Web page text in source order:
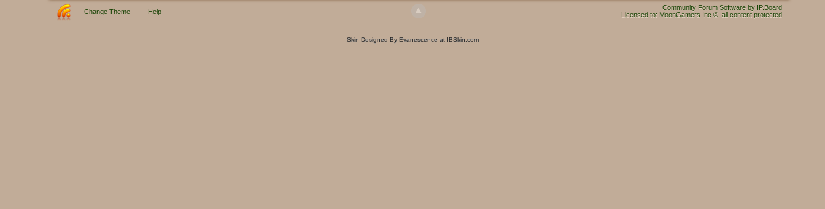
Change Theme Help
Community Forum Software by IP.Board
Licensed to: MoonGamers Inc ©, all content protected
Skin Designed By Evanescence at IBSkin.com